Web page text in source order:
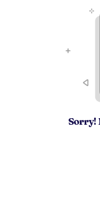
Sorry!